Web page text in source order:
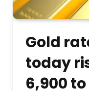
Gold
today
6,900